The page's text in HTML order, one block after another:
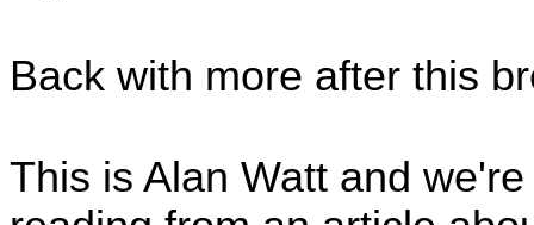
Back with more after this
This is Alan Watt and